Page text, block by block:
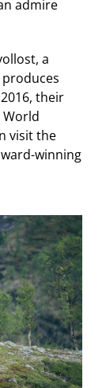
admire
a
their
World
visit the
winning